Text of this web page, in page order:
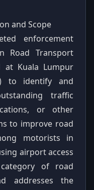
and Scope
enforcement
Road Transport
at Kuala Lumpur
to identify and
traffic
or other
to improve road
motorists in
airport access
of road
addresses the